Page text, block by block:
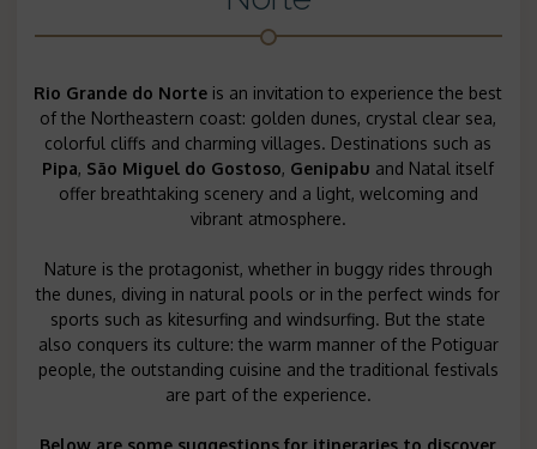
Rio Grande do Norte is an invitation to experience the best
of the Northeastern coast: golden dunes, crystal clear sea,
colorful cliffs and charming villages. Destinations such as
Pipa, São Miguel do Gostoso, Genipabu and Natal itself
offer breathtaking scenery and a light, welcoming and
vibrant atmosphere.
Nature is the protagonist, whether in buggy rides through
the dunes, diving in natural pools or in the perfect winds for
sports such as kitesurfing and windsurfing. But the state
also conquers its culture: the warm manner of the Potiguar
people, the outstanding cuisine and the traditional festivals
are part of the experience.